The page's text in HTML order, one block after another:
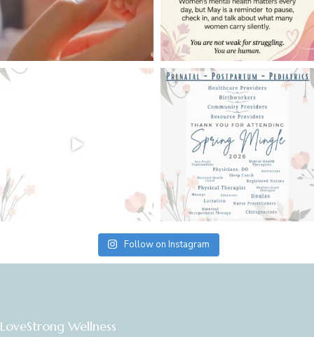
Follow on Instagram
LoveStrong Wellness